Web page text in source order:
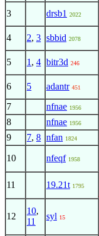
3
drsb1 2022
4
2, 3 sbbid 2078
5
1 , 4 bitr3d 246
6
5 adantr 451
7
nfnae 1956
8
nfnae 1956
9
7, 8 nfan 1824
10
nfeqf 1958
11
19.21t 1795
12
10,
11
syl 15